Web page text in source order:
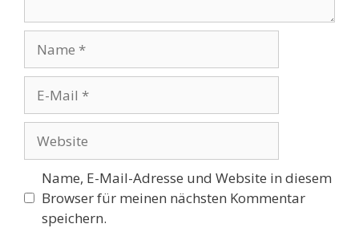
Mail
Name, E-Mail-Adresse und Website in diesem
Browser für meinen nächsten Kommentar
speichern.